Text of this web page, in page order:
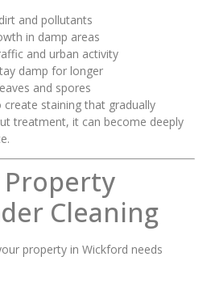
and pollutants
in damp areas
and urban activity
damp for longer
and spores
staining that gradually
treatment, it can become deeply
Property
Cleaning
property in Wickford needs